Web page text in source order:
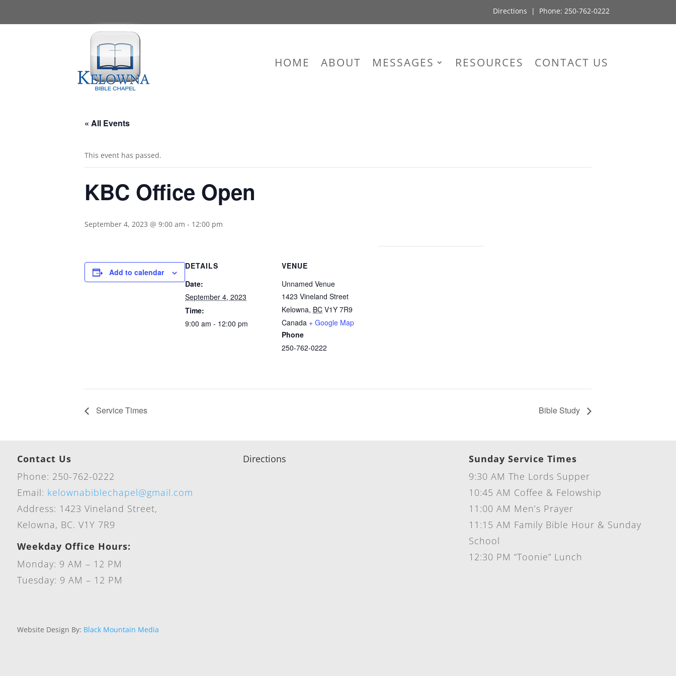
Directions | Phone: 250-762-0222
HOME ABOUT MESSAGES RESOURCES CONTACT US
« All Events
This event has passed.
KBC Office Open
September 4, 2023 @ 9:00 am - 12:00 pm
Add to calendar
DETAILS
Date:
September 4, 2023
Time:
9:00 am - 12:00 pm
VENUE
Unnamed Venue
1423 Vineland Street
Kelowna, BC V1Y 7R9
Canada + Google Map
Phone
250-762-0222
Service Times Bible Study
Contact Us
Phone: 250-762-0222
Email: kelownabiblechapel@gmail.com
Address: 1423 Vineland Street,
Kelowna, BC. V1Y 7R9
Weekday Office Hours:
Monday: 9 AM – 12 PM
Tuesday: 9 AM – 12 PM
Directions
Sunday Service Times
9:30 AM The Lords Supper
10:45 AM Coffee & Felowship
11:00 AM Men’s Prayer
11:15 AM Family Bible Hour & Sunday
School
12:30 PM “Toonie” Lunch
Website Design By: Black Mountain Media